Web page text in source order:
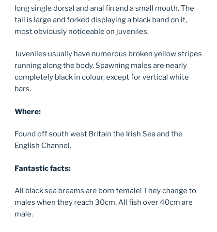
long single dorsal and anal fin and a small mouth. The
tail is large and forked displaying a black band on it,
most obviously noticeable on juveniles.
Juveniles usually have numerous broken yellow stripes
running along the body. Spawning males are nearly
completely black in colour, except for vertical white
bars.
Where:
Found off south west Britain the Irish Sea and the
English Channel.
Fantastic facts:
All black sea breams are born female! They change to
males when they reach 30cm. All fish over 40cm are
male.